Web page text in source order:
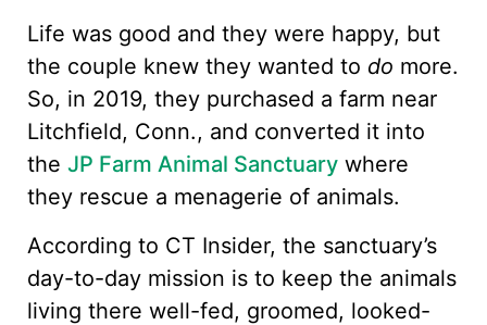
Life was good and they were happy, but
the couple knew they wanted to do more.
So, in 2019, they purchased a farm near
Litchfield, Conn., and converted it into
the JP Farm Animal Sanctuary where
they rescue a menagerie of animals.
According to CT Insider, the sanctuary’s
day-to-day mission is to keep the animals
living there well-fed, groomed, looked-